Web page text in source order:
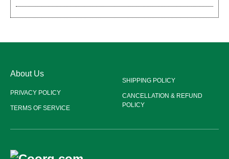
About Us
PRIVACY POLICY
TERMS OF SERVICE
SHIPPING POLICY
CANCELLATION & REFUND
POLICY